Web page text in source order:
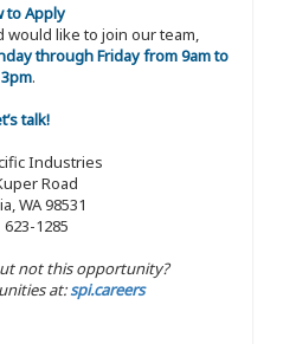
to Apply
like to join our team,
through Friday from 9am to
3pm.
talk!
Industries
Road
WA 98531
623-1285
not this opportunity?
at:spi.careers